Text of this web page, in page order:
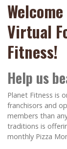
Virtual
Fitness!
Help us
Planet Fitness is
franchisors and
members than
traditions is
monthly Pizza